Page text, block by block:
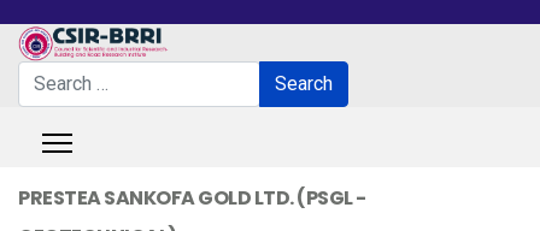
Search
Search
PRESTEA SANKOFA GOLD LTD. (PSGL -